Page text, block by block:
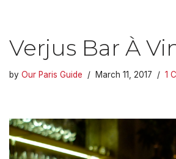
Verjus Bar À
by Our Paris Guide March 11, 2017 1